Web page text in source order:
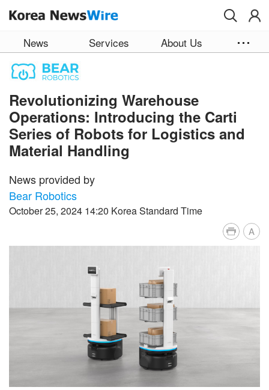
News Services About Us
Revolutionizing Warehouse
Operations: Introducing the Carti
Series of Robots for Logistics and
Material Handling
News provided by
Bear Robotics
October 25, 2024 14:20 Korea Standard Time
A